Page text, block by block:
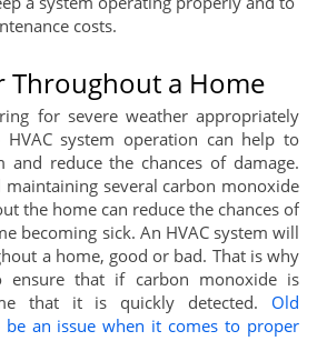
costs.
Throughout a Home
for severe weather appropriately
system operation can help to
and reduce the chances of damage.
maintaining several carbon monoxide
the home can reduce the chances of
becoming sick. An HVAC system will
a home, good or bad. That is why
that if carbon monoxide is
that it is quickly detected. Old
be an issue when it comes to proper